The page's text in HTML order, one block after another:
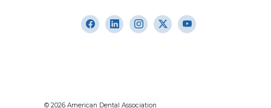
© 2026 American Dental Association